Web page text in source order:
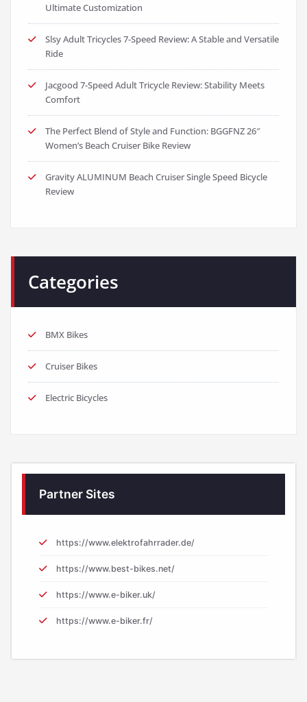
Ultimate Customization
Slsy Adult Tricycles 7-Speed Review: A Stable and Versatile
Ride
Jacgood 7-Speed Adult Tricycle Review: Stability Meets
Comfort
The Perfect Blend of Style and Function: BGGFNZ 26″
Women’s Beach Cruiser Bike Review
Gravity ALUMINUM Beach Cruiser Single Speed Bicycle
Review
Categories
BMX Bikes
Cruiser Bikes
Electric Bicycles
Partner Sites
https://www.elektrofahrrader.de/
https://www.best-bikes.net/
https://www.e-biker.uk/
https://www.e-biker.fr/